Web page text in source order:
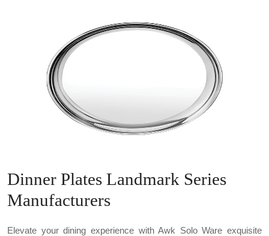
Dinner Plates Landmark Series
Manufacturers
Elevate your dining experience with Awk Solo Ware exquisite